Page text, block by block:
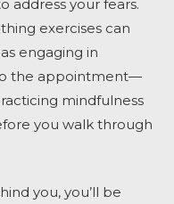
address your fears.
exercises can
engaging in
the appointment—
mindfulness
you walk through
you, you’ll be